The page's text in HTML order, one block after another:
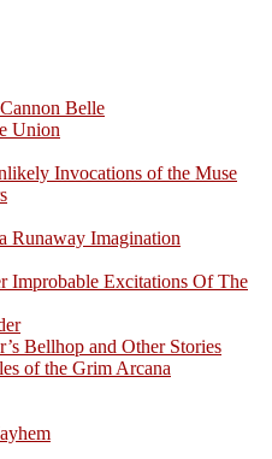
Belle
Union
Invocations of the Muse
Runaway Imagination
Improbable Excitations Of The
Bellhop and Other Stories
of the Grim Arcana